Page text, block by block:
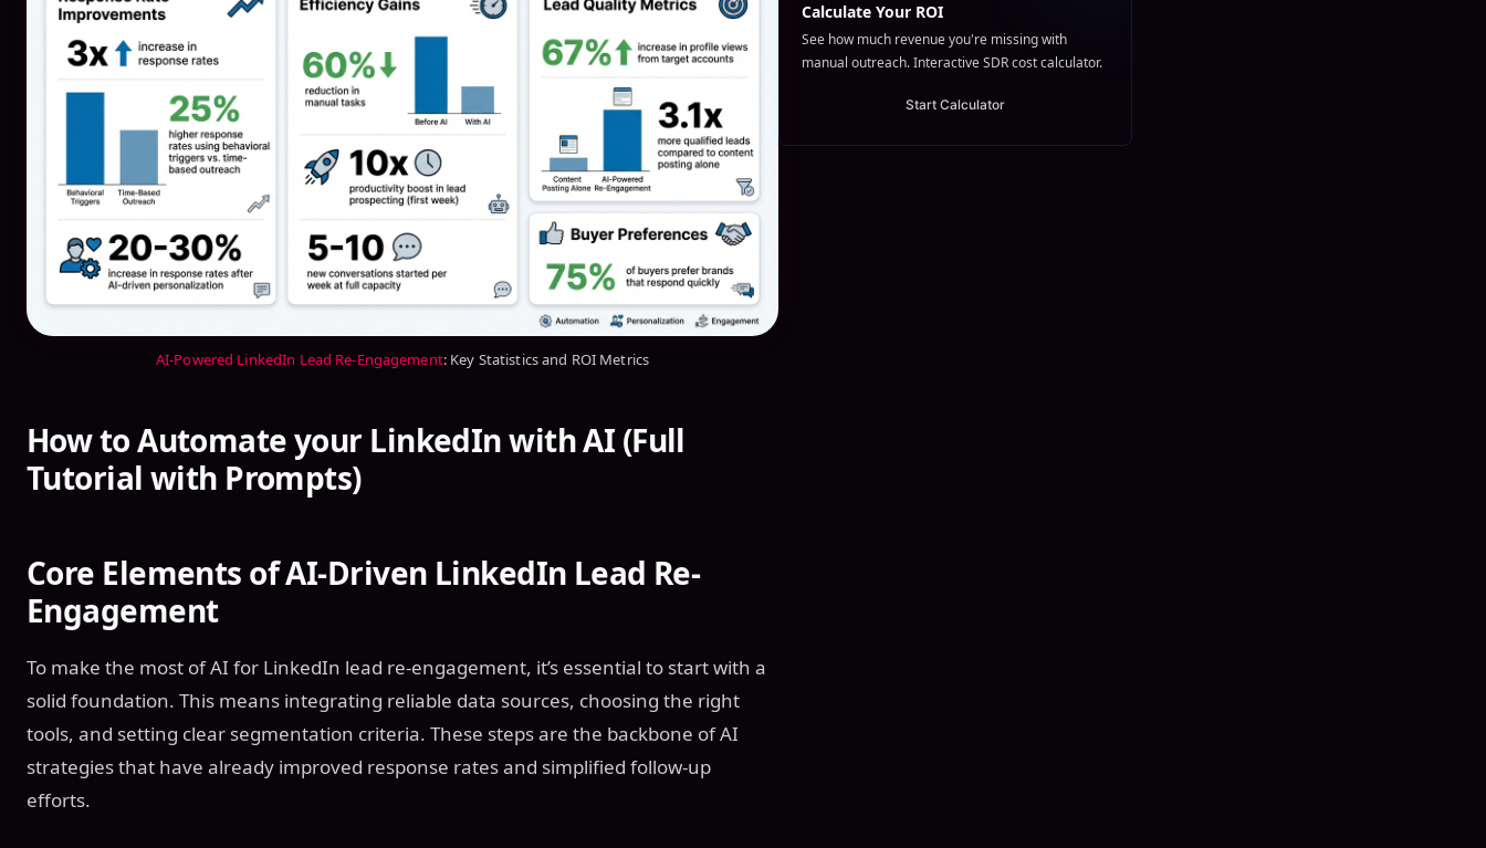
AI-Powered LinkedIn Lead Re-Engagement: Key Statistics and ROI Metrics
How to Automate your LinkedIn with AI (Full
Tutorial with Prompts)
Core Elements of AI-Driven LinkedIn Lead Re-
Engagement
To make the most of AI for LinkedIn lead re-engagement, it’s essential to start with a
solid foundation. This means integrating reliable data sources, choosing the right
tools, and setting clear segmentation criteria. These steps are the backbone of AI
strategies that have already improved response rates and simplified follow-up
efforts.
Calculate Your ROI
See how much revenue you're missing with
manual outreach. Interactive SDR cost calculator.
Start Calculator